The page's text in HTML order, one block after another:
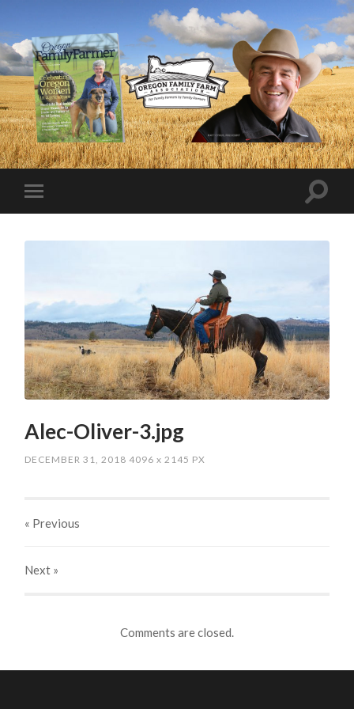
Alec-Oliver-3.jpg
DECEMBER 31, 2018 4096x 2145 PX
« Previous
Next »
Comments are closed.